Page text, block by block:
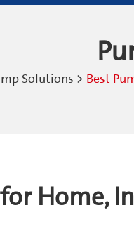
Solutions > Best
Home,